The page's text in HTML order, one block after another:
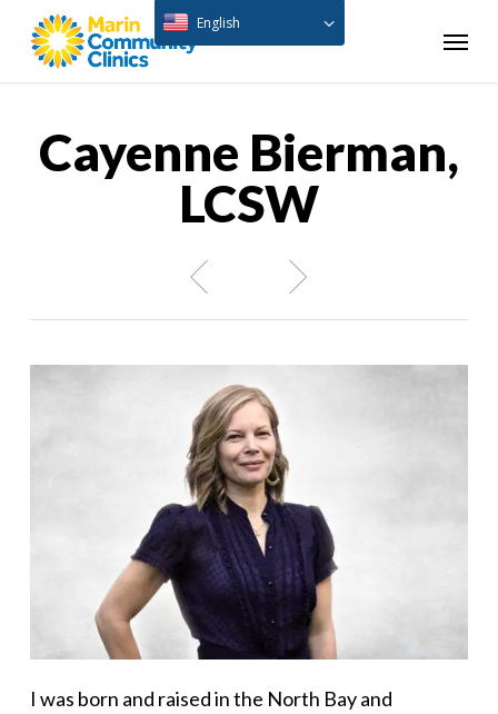
Menu
Cayenne Bierman,
LCSW
I was born and raised in the North Bay and
English